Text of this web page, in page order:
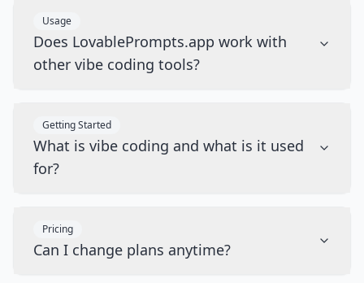
Usage
Does LovablePrompts.app work with
other vibe coding tools?
Getting Started
What is vibe coding and what is it used
for?
Pricing
Can I change plans anytime?